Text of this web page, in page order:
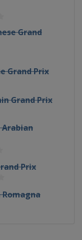
Grand
Grand Prix
Grand Prix
Arabian
Prix
Romagna